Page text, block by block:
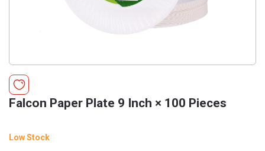
Falcon Paper Plate 9 Inch × 100 Pieces
Low Stock